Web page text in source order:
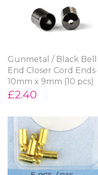
Gunmetal / Black Bell
End Closer Cord Ends
10mm x 9mm (10 pcs)
£2.40